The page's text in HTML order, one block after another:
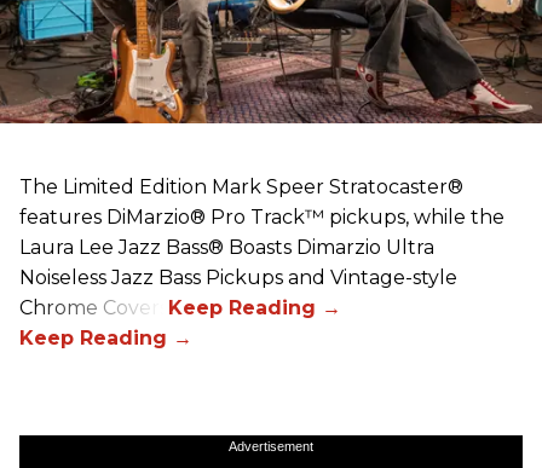
The Limited Edition Mark Speer Stratocaster®
features DiMarzio® Pro Track™ pickups, while the
Laura Lee Jazz Bass® Boasts Dimarzio Ultra
Noiseless Jazz Bass Pickups and Vintage-style
Chrome Covers
Advertisement